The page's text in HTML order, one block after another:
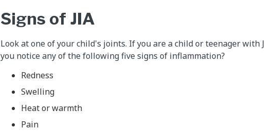
Signs of JIA
Look at one of your child's joints. If you are a child or teenager with
you notice any of the following five signs of inflammation?
Redness
Swelling
Heat or warmth
Pain